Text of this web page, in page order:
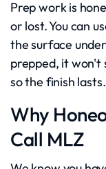
Prep work is
or lost. You can
the surface
prepped, it won't
so the finish lasts.
Why
Call MLZ